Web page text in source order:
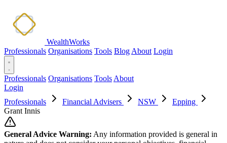
WealthWorks
Professionals Organisations Tools Blog About Login
Professionals Organisations Tools About
Login
Professionals
Financial Advisers NSW
Epping
Grant Innis
General Advice Warning: Any information provided is general in